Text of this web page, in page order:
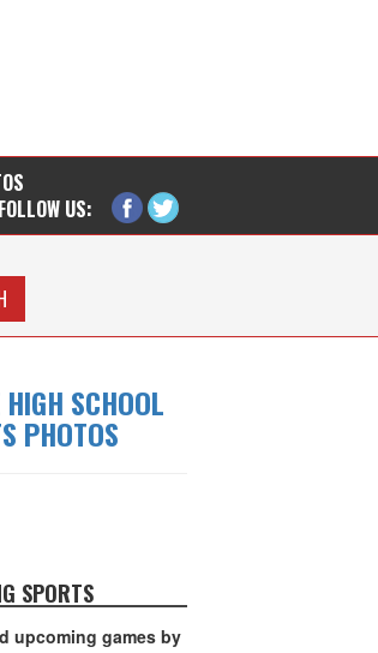
FOLLOW US:
SCHOOL
PHOTOS
SPORTS
upcoming games by